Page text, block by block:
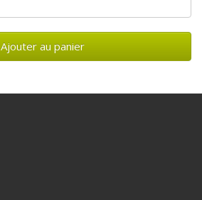
Ajouter au panier